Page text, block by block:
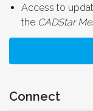
Access to
the CADStar
Connect